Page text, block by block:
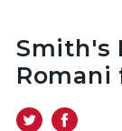
Smith's